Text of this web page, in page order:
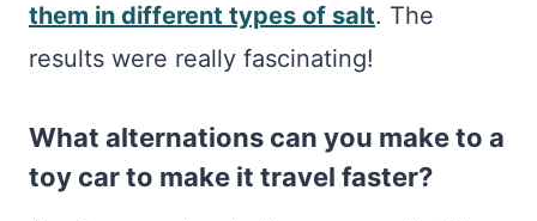
them in different types of salt. The
results were really fascinating!
What alternations can you make to a
toy car to make it travel faster?